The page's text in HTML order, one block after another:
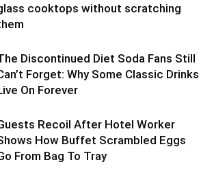
cooktops without scratching
Discontinued Diet Soda Fans Still
Forget: Why Some Classic Drinks
On Forever
Recoil After Hotel Worker
How Buffet Scrambled Eggs
From Bag To Tray